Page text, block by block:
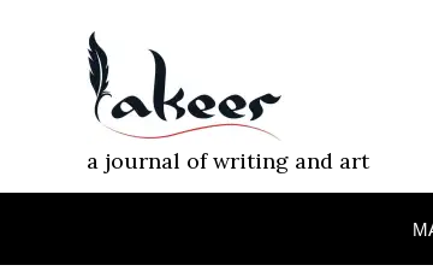
a journal of writing and art